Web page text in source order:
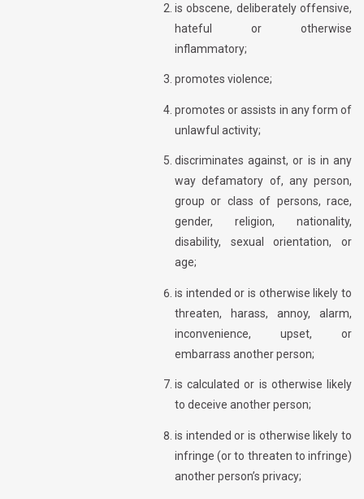
is obscene, deliberately offensive,
hateful or otherwise
inflammatory;
promotes violence;
promotes or assists in any form of
unlawful activity;
discriminates against, or is in any
way defamatory of, any person,
group or class of persons, race,
gender, religion, nationality,
disability, sexual orientation, or
age;
is intended or is otherwise likely to
threaten, harass, annoy, alarm,
inconvenience, upset, or
embarrass another person;
is calculated or is otherwise likely
to deceive another person;
is intended or is otherwise likely to
infringe (or to threaten to infringe)
another person’s privacy;